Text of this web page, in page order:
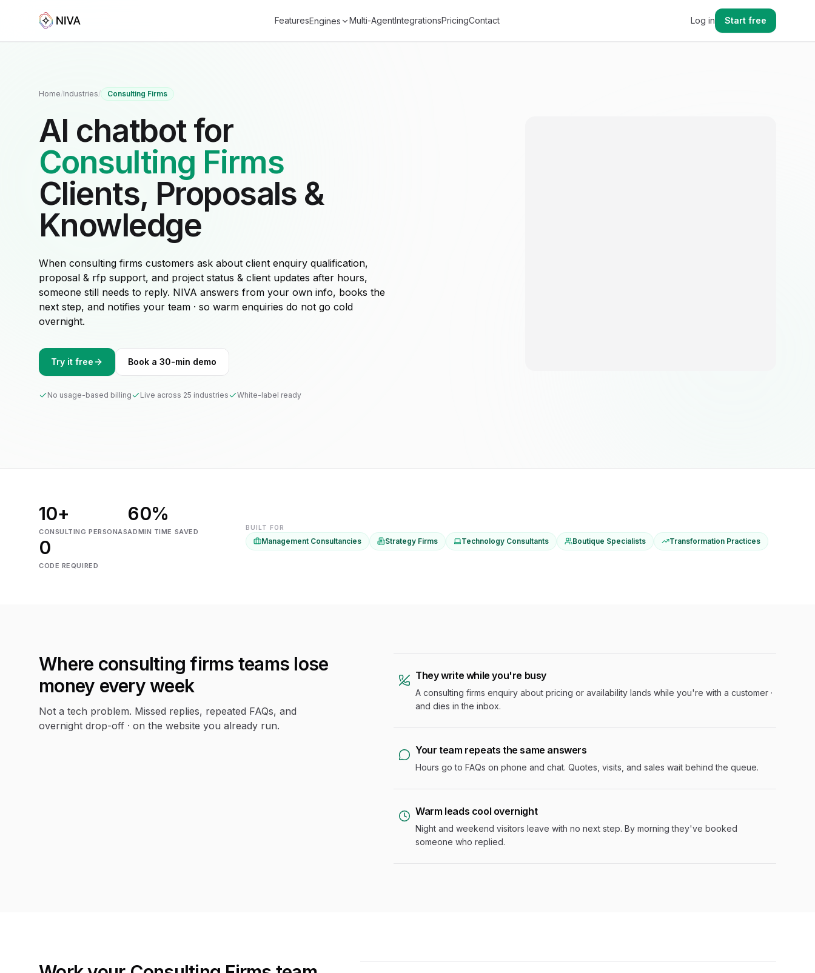
FeaturesEngines Multi-AgentIntegrationsPricingContact Log in Start free
Home/Industries/ Consulting Firms
AI chatbot for
Consulting Firms
Clients, Proposals &
Knowledge
When consulting firms customers ask about client enquiry qualification,
proposal & rfp support, and project status & client updates after hours,
someone still needs to reply. NIVA answers from your own info, books the
next step, and notifies your team · so warm enquiries do not go cold
overnight.
Try it free Book a 30-min demo
No usage-based billing Live across 25 industries White-label ready
10+
CONSULTING PERSONAS
60%
ADMIN TIME SAVED
0
CODE REQUIRED
BUILT FOR
Management Consultancies Strategy Firms Technology Consultants Boutique Specialists Transformation Practices
Where consulting firms teams lose
money every week
Not a tech problem. Missed replies, repeated FAQs, and
overnight drop-off · on the website you already run.
They write while you're busy
A consulting firms enquiry about pricing or availability lands while you're with a customer ·
and dies in the inbox.
Your team repeats the same answers
Hours go to FAQs on phone and chat. Quotes, visits, and sales wait behind the queue.
Warm leads cool overnight
Night and weekend visitors leave with no next step. By morning they've booked
someone who replied.